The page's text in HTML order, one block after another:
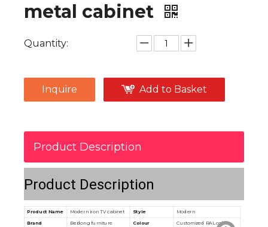
metal cabinet
Quantity:
Inquire Add to Basket
Product Description
Product Description
Product Name Modern iron TV cabinet Style Modern
Brand Beidong furniture Colour Customized RAL color